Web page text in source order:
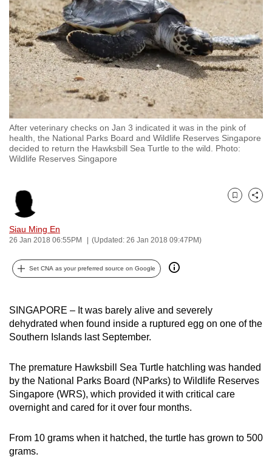
After veterinary checks on Jan 3 indicated it was in the pink of
health, the National Parks Board and Wildlife Reserves Singapore
decided to return the Hawksbill Sea Turtle to the wild. Photo:
Wildlife Reserves Singapore
Siau Ming En
26 Jan 2018 06:55PM (Updated: 26 Jan 2018 09:47PM)
Bookmark
Share
Set CNA as your preferred source on Google
SINGAPORE – It was barely alive and severely
dehydrated when found inside a ruptured egg on one of the
Southern Islands last September.
The premature Hawksbill Sea Turtle hatchling was handed
by the National Parks Board (NParks) to Wildlife Reserves
Singapore (WRS), which provided it with critical care
overnight and cared for it over four months.
From 10 grams when it hatched, the turtle has grown to 500
grams.
to
switch
browsers
but
we
want
your
experience
with
CNA
to
fast,
secure
and
the
it
be.
To
upgrade
to
a
browser
or,